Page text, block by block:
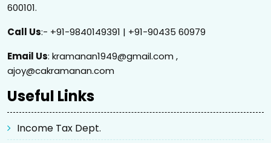
600101.
Call Us:- +91-9840149391 | +91-90435 60979
Email Us: kramanan1949@gmail.com ,
ajoy@cakramanan.com
Useful Links
Income Tax Dept.